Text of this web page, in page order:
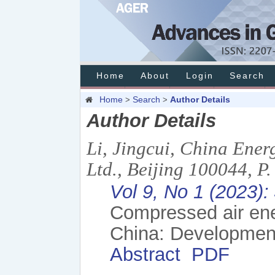
Home About Login Search
Home > Search > Author Details
Author Details
Li, Jingcui, China
Ltd., Beijing 100044,
Vol 9, No 1 (2023):
Compressed air
China:
Abstract PDF